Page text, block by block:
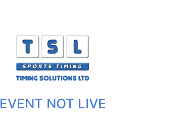
EVENT NOT LIVE